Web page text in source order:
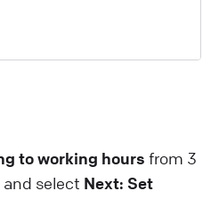
to working hours from 3
and select Next: Set